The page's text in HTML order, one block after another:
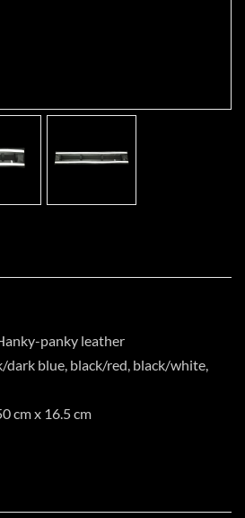
panky leather
dark blue, black/red, black/white,
cm x 16.5 cm